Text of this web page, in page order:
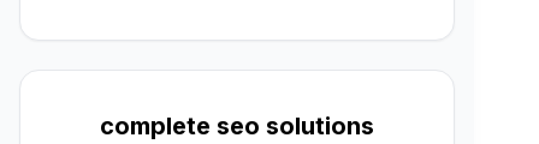
complete seo solutions